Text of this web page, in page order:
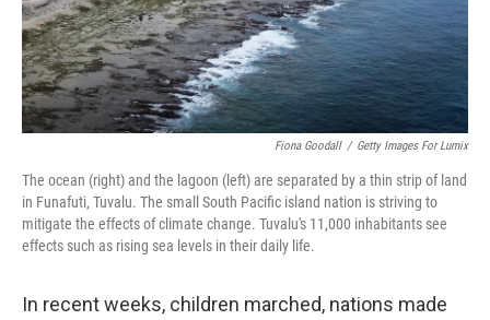
Fiona Goodall / Getty Images For Lumix
The ocean (right) and the lagoon (left) are separated by a thin strip of land
in Funafuti, Tuvalu. The small South Pacific island nation is striving to
mitigate the effects of climate change. Tuvalu's 11,000 inhabitants see
effects such as rising sea levels in their daily life.
In recent weeks, children marched, nations made